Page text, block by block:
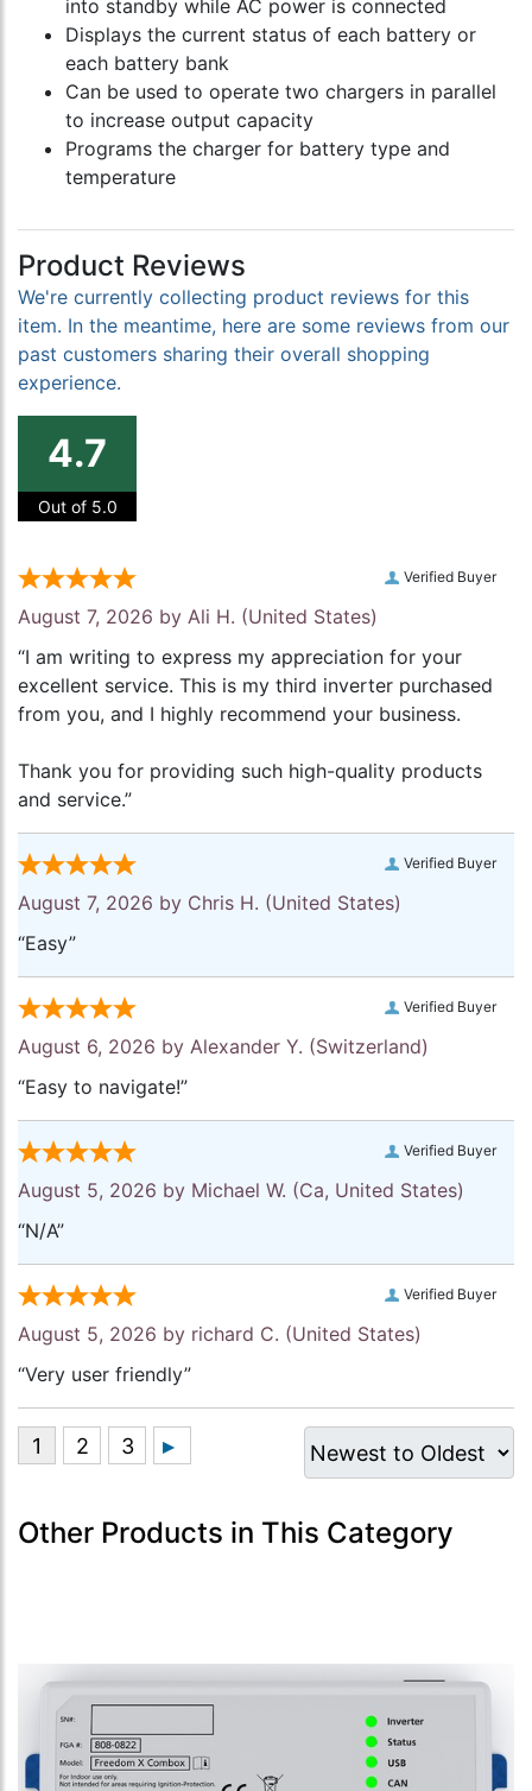
into standby while AC power is connected
Displays the current status of each battery or
each battery bank
Can be used to operate two chargers in parallel
to increase output capacity
Programs the charger for battery type and
temperature
Product Reviews
We're currently collecting product reviews for this
item. In the meantime, here are some reviews from our
past customers sharing their overall shopping
experience.
4.7
Out of 5.0
Verified Buyer
August 7, 2026 by Ali H. (United States)
“I am writing to express my appreciation for your
excellent service. This is my third inverter purchased
from you, and I highly recommend your business.
Thank you for providing such high-quality products
and service.”
Verified Buyer
August 7, 2026 by Chris H. (United States)
“Easy”
Verified Buyer
August 6, 2026 by Alexander Y. (Switzerland)
“Easy to navigate!”
Verified Buyer
August 5, 2026 by Michael W. (Ca, United States)
“N/A”
Verified Buyer
August 5, 2026 by richard C. (United States)
“Very user friendly”
Other Products in This Category